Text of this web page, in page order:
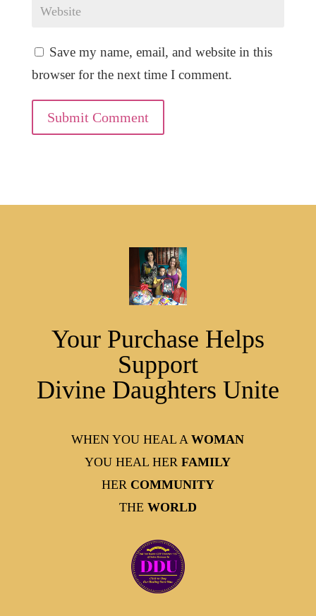
Save my name, email, and website in this
browser for the next time I comment.
Submit Comment
Your Purchase Helps
Support
Divine Daughters Unite
WHEN YOU HEAL AWOMAN
YOU HEAL HERFAMILY
HER COMMUNITY
THE WORLD